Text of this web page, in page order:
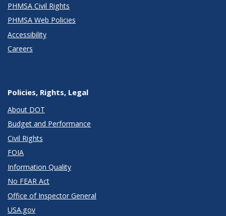
PHMSA Civil Rights
PHMSA Web Policies
Accessibility
Careers
Policies, Rights, Legal
About DOT
Budget and Performance
Civil Rights
FOIA
Information Quality
No FEAR Act
Office of Inspector General
USA.gov